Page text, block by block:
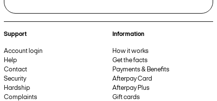
Support
Account login
Help
Contact
Security
Hardship
Complaints
Information
How it works
Get the facts
Payments & Benefits
Afterpay Card
Afterpay Plus
Gift cards